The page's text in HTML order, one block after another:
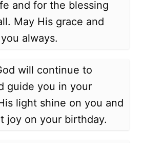
and for the blessing
May His grace and
always.
will continue to
guide you in your
light shine on you and
joy on your birthday.